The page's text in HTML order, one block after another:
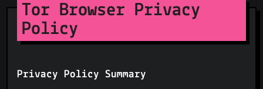
Tor Browser Privacy
Policy
Privacy Policy Summary